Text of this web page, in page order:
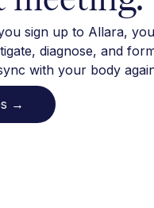
sign up to Allara,
diagnose, and
with your body
→